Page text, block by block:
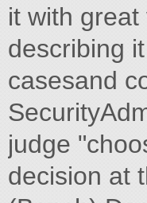
it with
describing
casesand
judge
decision at